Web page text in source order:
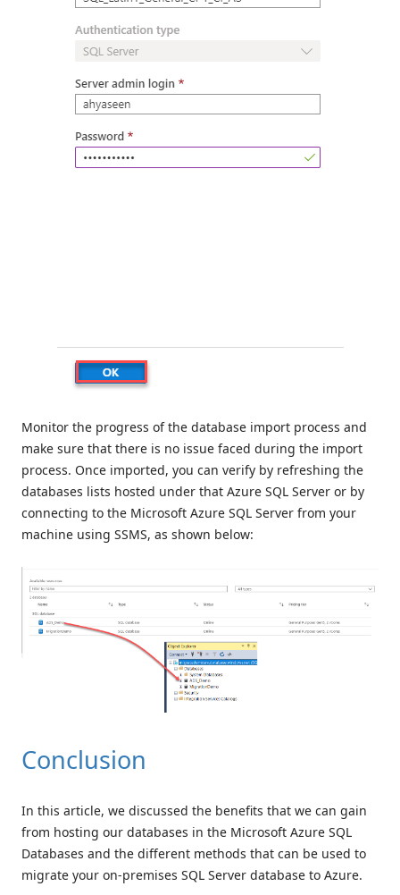
Monitor the progress of the database import process and
make sure that there is no issue faced during the import
process. Once imported, you can verify by refreshing the
databases lists hosted under that Azure SQL Server or by
connecting to the Microsoft Azure SQL Server from your
machine using SSMS, as shown below:
Conclusion
In this article, we discussed the benefits that we can gain
from hosting our databases in the Microsoft Azure SQL
Databases and the different methods that can be used to
migrate your on-premises SQL Server database to Azure.